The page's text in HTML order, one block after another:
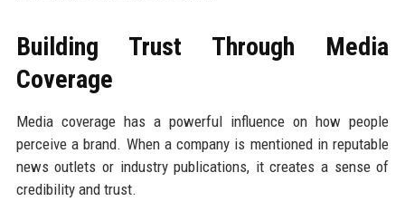
Building Trust Through Media
Coverage
Media coverage has a powerful influence on how people
perceive a brand. When a company is mentioned in reputable
news outlets or industry publications, it creates a sense of
credibility and trust.